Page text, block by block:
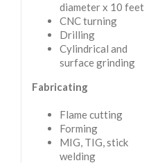
diameter x 10 feet
CNC turning
Drilling
Cylindrical and
surface grinding
Fabricating
Flame cutting
Forming
MIG, TIG, stick
welding